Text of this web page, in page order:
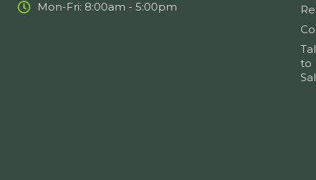
to
Mon-Fri: 8:00am - 5:00pm